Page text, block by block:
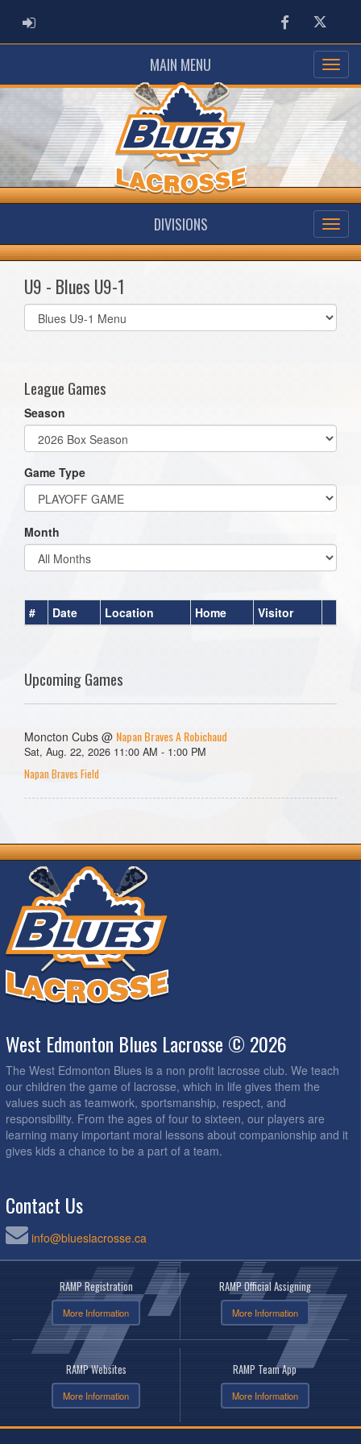
ADMIN LOGIN FacebookTwitter
MAIN MENU
DIVISIONS
U9 - Blues U9-1
Select
list(select
League Games
Season
Game Type
Month
# Date Location Home Visitor
Upcoming Games
Moncton Cubs @ Napan Braves A Robichaud
Sat, Aug. 22, 2026 11:00 AM - 1:00 PM
Napan Braves Field
West Edmonton Blues Lacrosse © 2026
The West Edmonton Blues is a non profit lacrosse club. We teach
our children the game of lacrosse, which in life gives them the
values such as teamwork, sportsmanship, respect, and
responsibility. From the ages of four to sixteen, our players are
learning many important moral lessons about companionship and it
gives kids a chance to be a part of a team.
Contact Us
info@blueslacrosse.ca
RAMP Registration
More Information
RAMP Official Assigning
More Information
RAMP Websites
More Information
RAMP Team App
More Information